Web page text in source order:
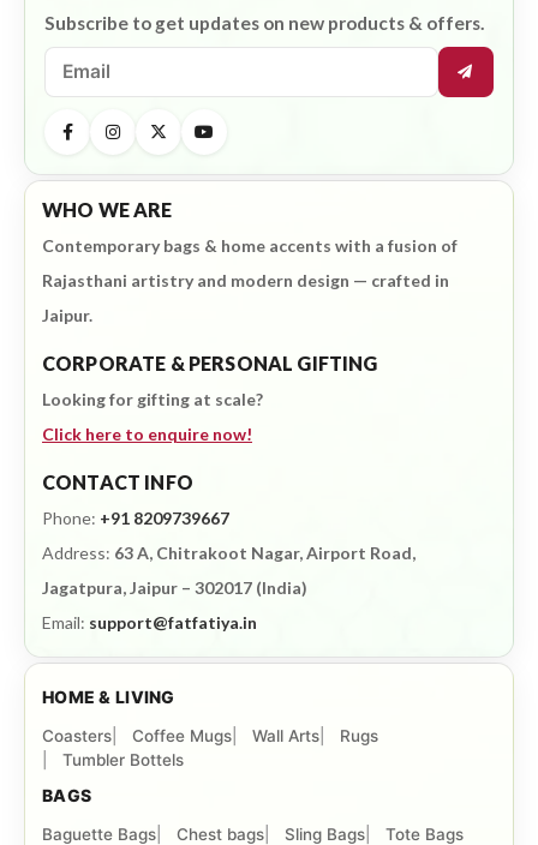
Subscribe to get updates on new products & offers.
WHO WE ARE
Contemporary bags & home accents with a fusion of
Rajasthani artistry and modern design — crafted in
Jaipur.
CORPORATE & PERSONAL GIFTING
Looking for gifting at scale?
Click here to enquire now!
CONTACT INFO
Phone: +91 8209739667
Address: 63 A, Chitrakoot Nagar, Airport Road,
Jagatpura, Jaipur – 302017 (India)
Email: support@fatfatiya.in
HOME & LIVING
Coasters Coffee Mugs Wall Arts
Rugs
Tumbler Bottels
BAGS
Baguette Bags Chest bags Sling Bags
Tote Bags